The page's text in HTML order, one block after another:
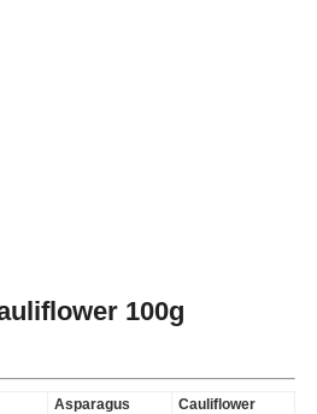
100g
Asparagus
Cauliflower